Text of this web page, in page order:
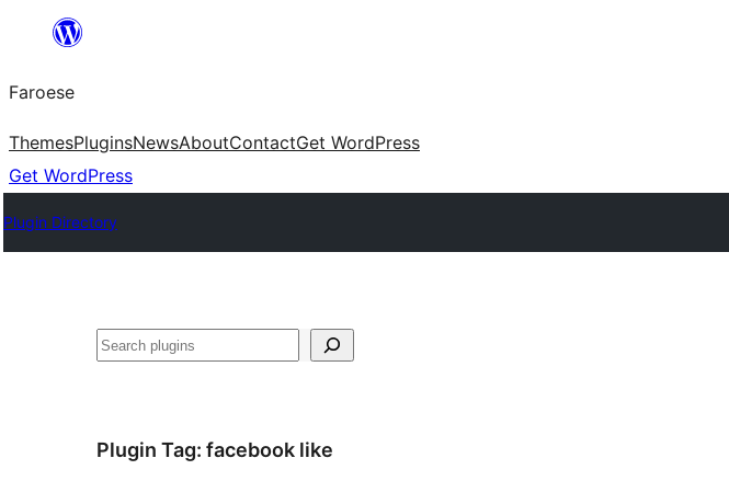
innihald
Faroese
ThemesPluginsNewsAboutContactGet WordPress
Get WordPress
Plugin Directory
Leita
Plugin Tag: facebook like